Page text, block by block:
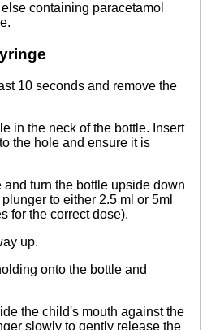
containing paracetamol
10 seconds and remove the
in the neck of the bottle. Insert
the hole and ensure it is
turn the bottle upside down
to either 2.5 ml or 5ml
for the correct dose).
up.
onto the bottle and
the child's mouth against the
slowly to gently release the